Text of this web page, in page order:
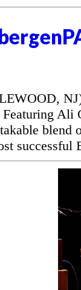
Ali
blend
successful